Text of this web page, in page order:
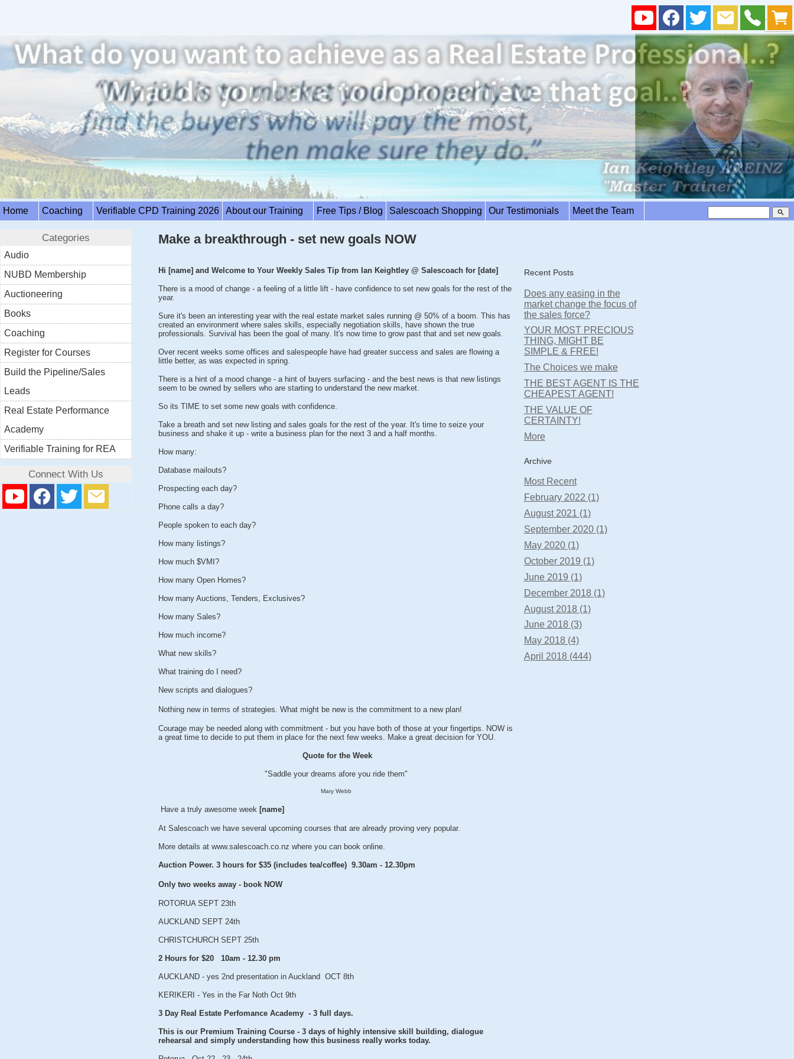
Home Coaching Verifiable CPD Training 2026 About our Training Free Tips / Blog Salescoach Shopping Our Testimonials Meet the Team search
Make a breakthrough - set new goals NOW
Hi [name] and Welcome to Your Weekly Sales Tip from Ian Keightley @ Salescoach for [date]
There is a mood of change - a feeling of a little lift - have confidence to set new goals for the rest of the
year.
Sure it's been an interesting year with the real estate market sales running @ 50% of a boom. This has
created an environment where sales skills, especially negotiation skills, have shown the true
professionals. Survival has been the goal of many. It's now time to grow past that and set new goals.
Over recent weeks some offices and salespeople have had greater success and sales are flowing a
little better, as was expected in spring.
There is a hint of a mood change - a hint of buyers surfacing - and the best news is that new listings
seem to be owned by sellers who are starting to understand the new market.
So its TIME to set some new goals with confidence.
Take a breath and set new listing and sales goals for the rest of the year. It's time to seize your
business and shake it up - write a business plan for the next 3 and a half months.
How many:
Database mailouts?
Prospecting each day?
Phone calls a day?
People spoken to each day?
How many listings?
How much $VMI?
How many Open Homes?
How many Auctions, Tenders, Exclusives?
How many Sales?
How much income?
What new skills?
What training do I need?
New scripts and dialogues?
Nothing new in terms of strategies. What might be new is the commitment to a new plan!
Courage may be needed along with commitment - but you have both of those at your fingertips. NOW is
a great time to decide to put them in place for the next few weeks. Make a great decision for YOU.
Quote for the Week
"Saddle your dreams afore you ride them"
Mary Webb
Have a truly awesome week [name]
At Salescoach we have several upcoming courses that are already proving very popular.
More details at www.salescoach.co.nz where you can book online.
Auction Power. 3 hours for $35 (includes tea/coffee) 9.30am - 12.30pm
Only two weeks away - book NOW
ROTORUA SEPT 23th
AUCKLAND SEPT 24th
CHRISTCHURCH SEPT 25th
2 Hours for $20 10am - 12.30 pm
AUCKLAND - yes 2nd presentation in Auckland OCT 8th
KERIKERI - Yes in the Far Noth Oct 9th
3 Day Real Estate Perfomance Academy - 3 full days.
This is our Premium Training Course - 3 days of highly intensive skill building, dialogue
rehearsal and simply understanding how this business really works today.
Recent Posts
Does any easing in the
market change the focus of
the sales force?
YOUR MOST PRECIOUS
THING, MIGHT BE
SIMPLE & FREE!
The Choices we make
THE BEST AGENT IS THE
CHEAPEST AGENT!
THE VALUE OF
CERTAINTY!
More
Archive
Most Recent
February 2022 (1)
August 2021 (1)
September 2020 (1)
May 2020 (1)
October 2019 (1)
June 2019 (1)
December 2018 (1)
August 2018 (1)
June 2018 (3)
May 2018 (4)
April 2018 (444)
Categories
Audio
NUBD Membership
Auctioneering
Books
Coaching
Register for Courses
Build the Pipeline/Sales
Leads
Real Estate Performance
Academy
Verifiable Training for REA
Connect With Us